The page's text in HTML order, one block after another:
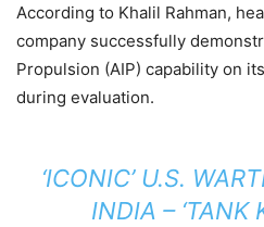
According to Khalil Rahman,
company successfully
Propulsion (AIP) capability on
during evaluation.
‘ICONIC’ U.S.
INDIA – ‘TANK